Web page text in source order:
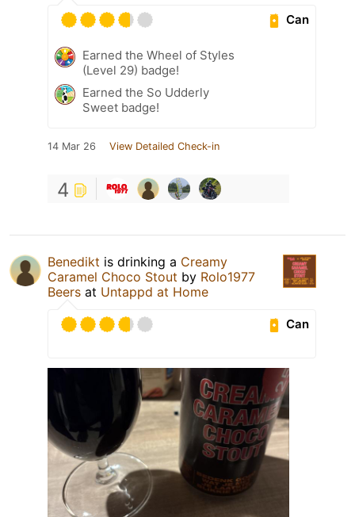
Can
Earned the Wheel of Styles
(Level 29) badge!
Earned the So Udderly
Sweet badge!
14 Mar 26 View Detailed Check-in
4
Benedikt is drinking a Creamy
Caramel Choco Stout by Rolo1977
Beers at Untappd at Home
Can